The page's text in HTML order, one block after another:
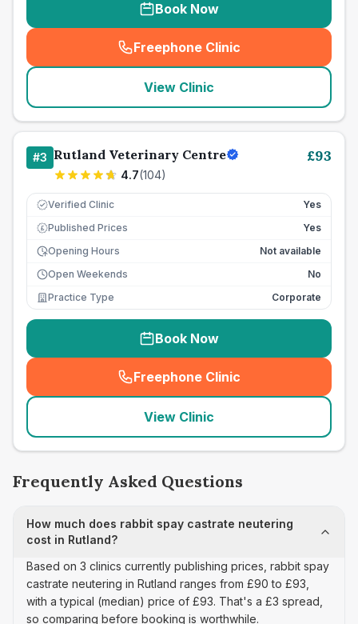
Book Now
Freephone Clinic
(seo_lab_card_freephone
View Clinic
#3 Rutland Veterinary Centre
4.7(104)
£93
Verified Clinic Yes
£ Published Prices
Yes
Opening Hours
Not available
Open Weekends
No
Practice Type
Corporate
Book Now
Freephone Clinic
(seo_lab_card_freephone
View Clinic
Frequently Asked Questions
How much does rabbit spay castrate neutering
cost in Rutland?
Based on 3 clinics currently publishing prices, rabbit spay
castrate neutering in Rutland ranges from £90 to £93,
with a typical (median) price of £93. That's a £3 spread,
so comparing before booking is worthwhile.